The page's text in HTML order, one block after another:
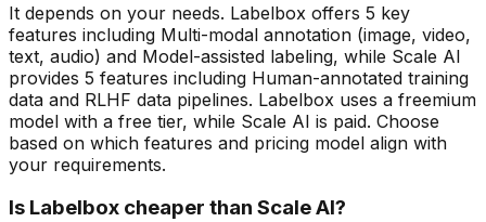
It depends on your needs. Labelbox offers 5 key
features including Multi-modal annotation (image, video,
text, audio) and Model-assisted labeling, while Scale AI
provides 5 features including Human-annotated training
data and RLHF data pipelines. Labelbox uses a freemium
model with a free tier, while Scale AI is paid. Choose
based on which features and pricing model align with
your requirements.
Is Labelbox cheaper than Scale AI?